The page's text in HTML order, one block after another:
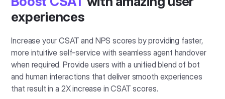
experiences
Increase your CSAT and NPS scores by providing faster,
more intuitive self-service with seamless agent handover
when required. Provide users with a unified blend of bot
and human interactions that deliver smooth experiences
that result in a 2X increase in CSAT scores.